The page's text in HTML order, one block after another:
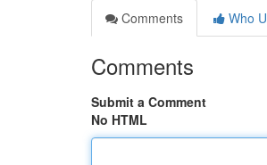
Comments
Who
Comments
Submit a Comment
No HTML